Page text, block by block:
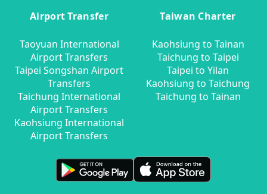
Airport Transfer
Taoyuan International
Airport Transfers
Taipei Songshan Airport
Transfers
Taichung International
Airport Transfers
Kaohsiung International
Airport Transfers
Taiwan Charter
Kaohsiung to Tainan
Taichung to Taipei
Taipei to Yilan
Kaohsiung to Taichung
Taichung to Tainan